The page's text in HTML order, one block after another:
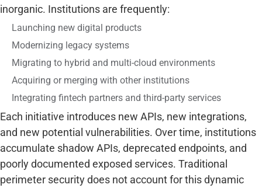
inorganic. Institutions are frequently:
Launching new digital products
Modernizing legacy systems
Migrating to hybrid and multi-cloud environments
Acquiring or merging with other institutions
Integrating fintech partners and third-party services
Each initiative introduces new APIs, new integrations,
and new potential vulnerabilities. Over time, institutions
accumulate shadow APIs, deprecated endpoints, and
poorly documented exposed services. Traditional
perimeter security does not account for this dynamic